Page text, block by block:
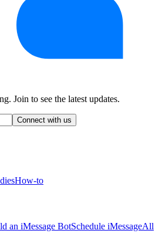
Join to see the latest updates.
Connect with us
How-to
an iMessage BotSchedule iMessageAll